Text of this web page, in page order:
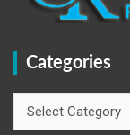
Categories